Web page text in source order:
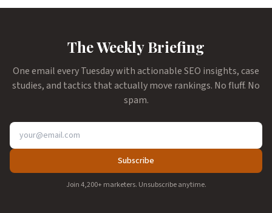
The Weekly Briefing
One email every Tuesday with actionable SEO insights, case
studies, and tactics that actually move rankings. No fluff. No
spam.
Subscribe
Join 4,200+ marketers. Unsubscribe anytime.